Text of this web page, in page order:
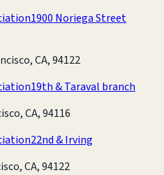
1900 Noriega Street
CA, 94122
19th & Taraval branch
CA, 94116
22nd & Irving
CA, 94122